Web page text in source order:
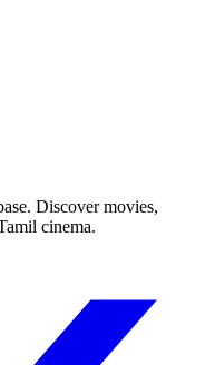
Discover movies,
cinema.